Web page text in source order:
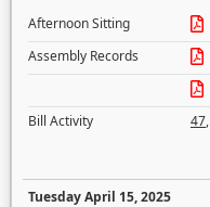
Afternoon Sitting
Assembly Records
Bill Activity
47,
Tuesday April 15, 2025